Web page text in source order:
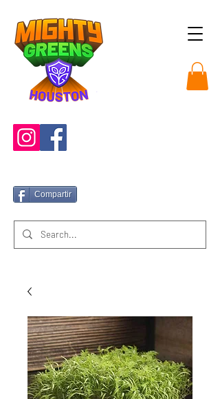
Compartir